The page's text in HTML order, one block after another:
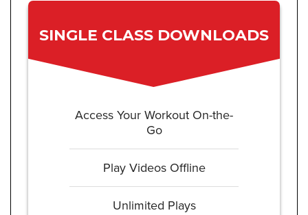
SINGLE CLASS DOWNLOADS
Access Your Workout On-the-
Go
Play Videos Offline
Unlimited Plays